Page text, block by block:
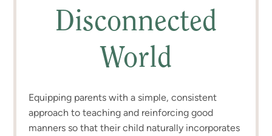
Disconnected
World
Equipping parents with a simple, consistent
approach to teaching and reinforcing good
manners so that their child naturally incorporates